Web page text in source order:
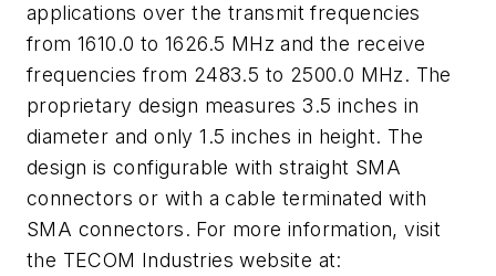
applications over the transmit frequencies
from 1610.0 to 1626.5 MHz and the receive
frequencies from 2483.5 to 2500.0 MHz. The
proprietary design measures 3.5 inches in
diameter and only 1.5 inches in height. The
design is configurable with straight SMA
connectors or with a cable terminated with
SMA connectors. For more information, visit
the TECOM Industries website at: